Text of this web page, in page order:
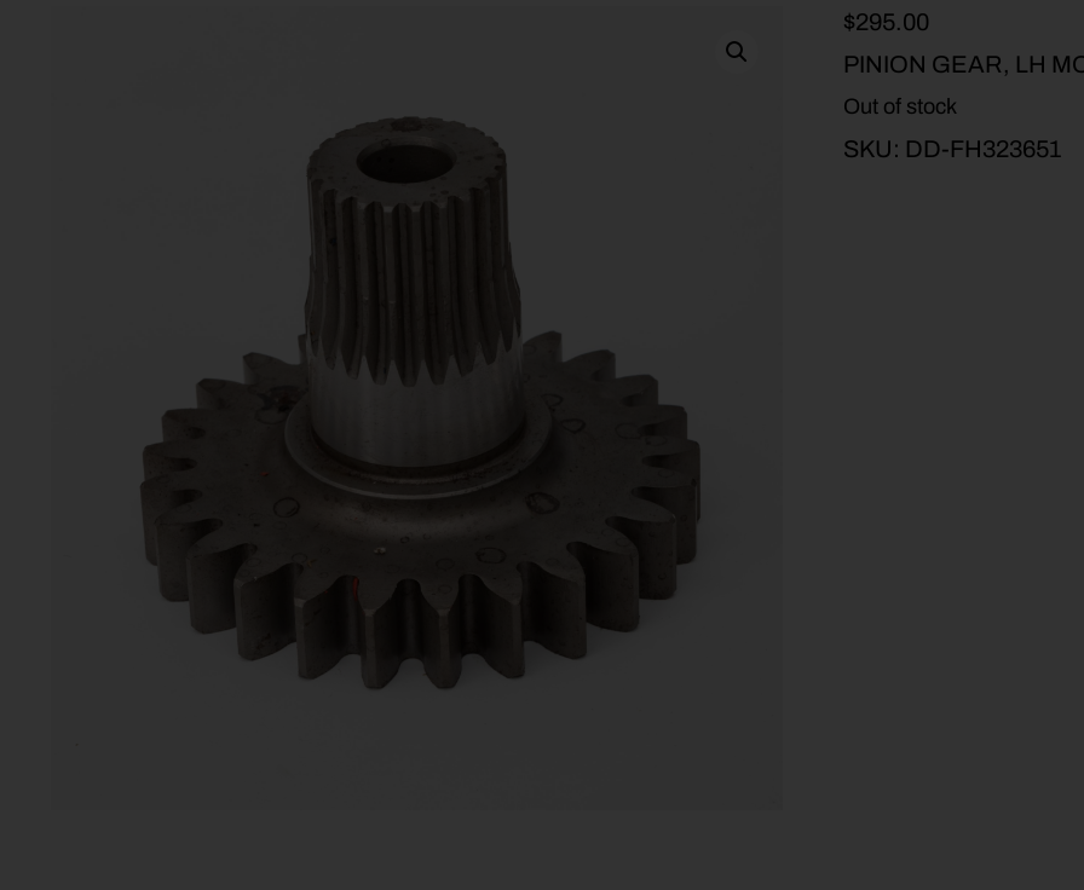
$295.00
PINION GEAR, LH
Out of stock
SKU: DD-FH323651